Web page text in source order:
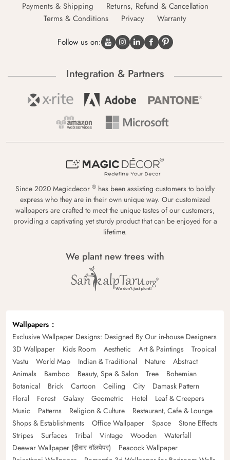
Payments & Shipping
Returns, Refund & Cancellation
Terms & Conditions
Privacy Warranty
Follow us on:
Integration & Partners
Since 2020 Magicdecor ® has been assisting customers to boldly
express who they are in their own unique way. Our customized
wallpapers are crafted to meet the unique tastes of our customers,
providing a captivating yet sturdy product that can be enjoyed for a
lifetime.
We plant new trees with
Wallpapers
Exclusive Wallpaper Designs: Designed By Our in-house Designers
3D Wallpaper
Kids Room Aesthetic Art & Paintings
Tropical
Vastu
World Map Indian & Traditional Nature
Abstract
Animals
Bamboo Beauty, Spa & Salon Tree
Bohemian
Botanical
Brick Cartoon Ceiling City
Damask Pattern
Floral
Forest Galaxy Geometric Hotel
Leaf & Creepers
Music
Patterns Religion & Culture
Restaurant, Cafe & Lounge
Shops & Establishments
Office Wallpaper Space
Stone Effects
Stripes
Surfaces Tribal Vintage Wooden
Waterfall
Deewar Wallpaper (दीवार वॉलपेपर)
Peacock Wallpaper